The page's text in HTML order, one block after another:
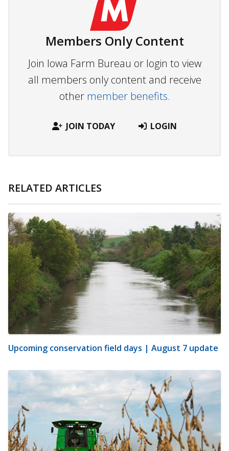
Members Only Content
Join Iowa Farm Bureau or login to view
all members only content and receive
other member benefits.
JOIN TODAY LOGIN
RELATED ARTICLES
Upcoming conservation field days | August 7 update